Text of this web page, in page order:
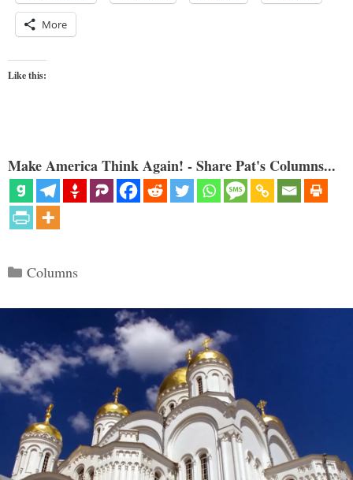
More
Like this:
Make America Think Again! - Share Pat's Columns...
Categories
Columns